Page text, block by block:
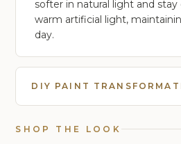
softer in natural light and
warm artificial light,
day.
DIY PAINT
SHOP THE LOOK